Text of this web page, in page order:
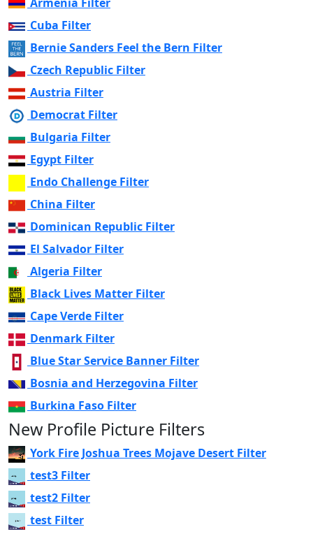
Cuba Filter
Bernie Sanders Feel the Bern Filter
Czech Republic Filter
Austria Filter
Democrat Filter
Bulgaria Filter
Egypt Filter
Endo Challenge Filter
China Filter
Dominican Republic Filter
El Salvador Filter
Algeria Filter
Black Lives Matter Filter
Cape Verde Filter
Denmark Filter
Blue Star Service Banner Filter
Bosnia and Herzegovina Filter
Burkina Faso Filter
New Profile Picture Filters
York Fire Joshua Trees Mojave Desert Filter
test3 Filter
test2 Filter
test Filter